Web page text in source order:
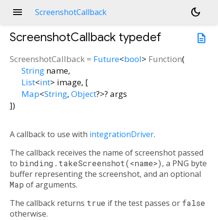
menu ScreenshotCallback
dark_mode
description
ScreenshotCallback typedef
ScreenshotCallback = Future<bool> Function(
String name,
List<int> image, [
Map<String, Object?>? args
])
A callback to use with integrationDriver.
The callback receives the name of screenshot passed
to binding.takeScreenshot(<name>), a PNG byte
buffer representing the screenshot, and an optional
Map of arguments.
The callback returns true if the test passes or false
otherwise.